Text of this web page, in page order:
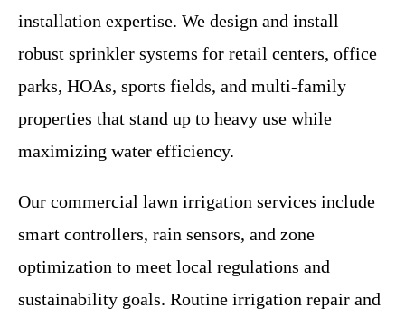
installation expertise. We design and install
robust sprinkler systems for retail centers, office
parks, HOAs, sports fields, and multi-family
properties that stand up to heavy use while
maximizing water efficiency.
Our commercial lawn irrigation services include
smart controllers, rain sensors, and zone
optimization to meet local regulations and
sustainability goals. Routine irrigation repair and